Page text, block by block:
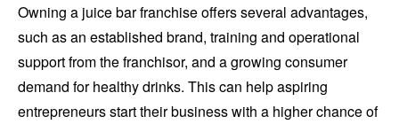
Owning a juice bar franchise offers several advantages,
such as an established brand, training and operational
support from the franchisor, and a growing consumer
demand for healthy drinks. This can help aspiring
entrepreneurs start their business with a higher chance of